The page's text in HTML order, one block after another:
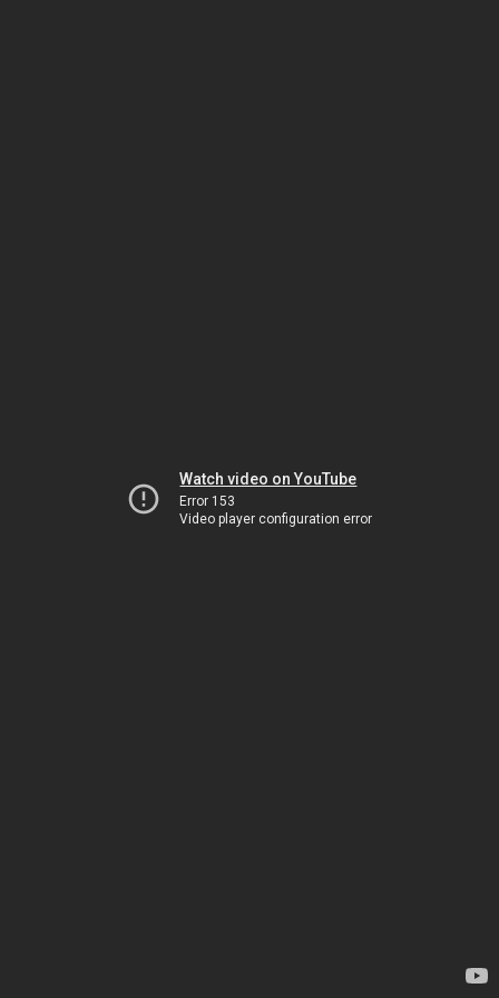
Watch video on YouTube
Error 153
Video player configuration error